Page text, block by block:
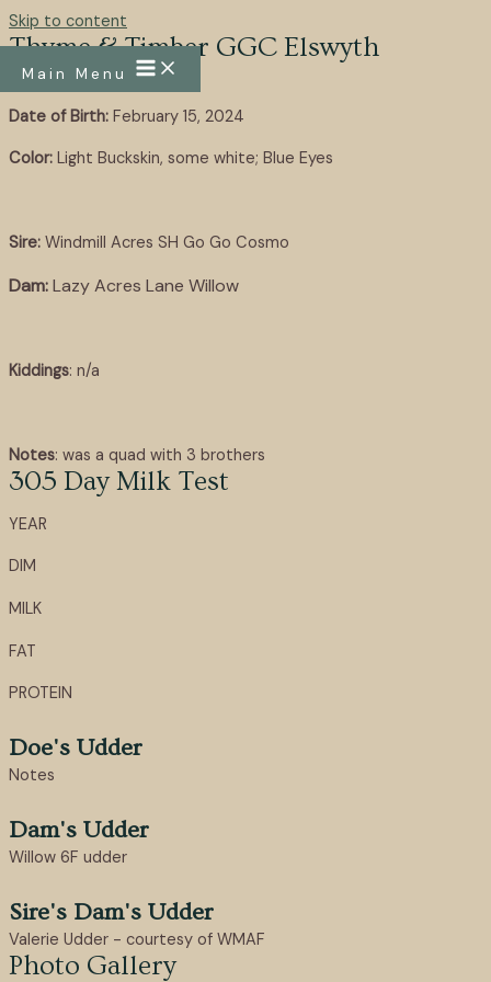
Skip to content
Main Menu
Thyme & Timber GGC Elswyth
Date of Birth: February 15, 2024
Color: Light Buckskin, some white; Blue Eyes
Sire: Windmill Acres SH Go Go Cosmo
Dam:Lazy Acres Lane Willow
Kiddings: n/a
Notes: was a quad with 3 brothers
305 Day Milk Test
YEAR
DIM
MILK
FAT
PROTEIN
Doe's Udder
Notes
Dam's Udder
Willow 6F udder
Sire's Dam's Udder
Valerie Udder - courtesy of WMAF
Photo Gallery